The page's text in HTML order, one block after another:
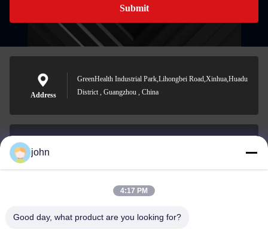
Submit
Address
GreenHealth Industrial Park,Lihongbei Road,Xinhua,Huadu
District , Guangzhou , China
0086-153-7406-6785
john
4:17 PM
Good day, what product are you looking for?